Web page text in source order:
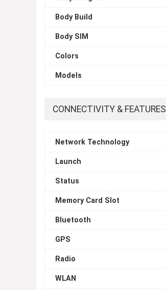
Body Build
Body SIM
Colors
Models
CONNECTIVITY & FEATURES
Network Technology
Launch
Status
Memory Card Slot
Bluetooth
GPS
Radio
WLAN